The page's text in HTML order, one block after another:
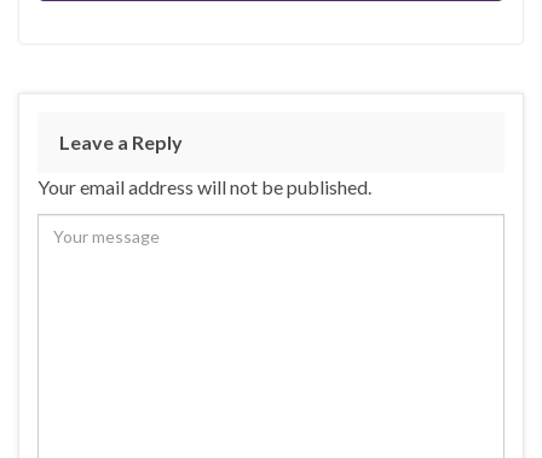
Leave a Reply
Your email address will not be published.